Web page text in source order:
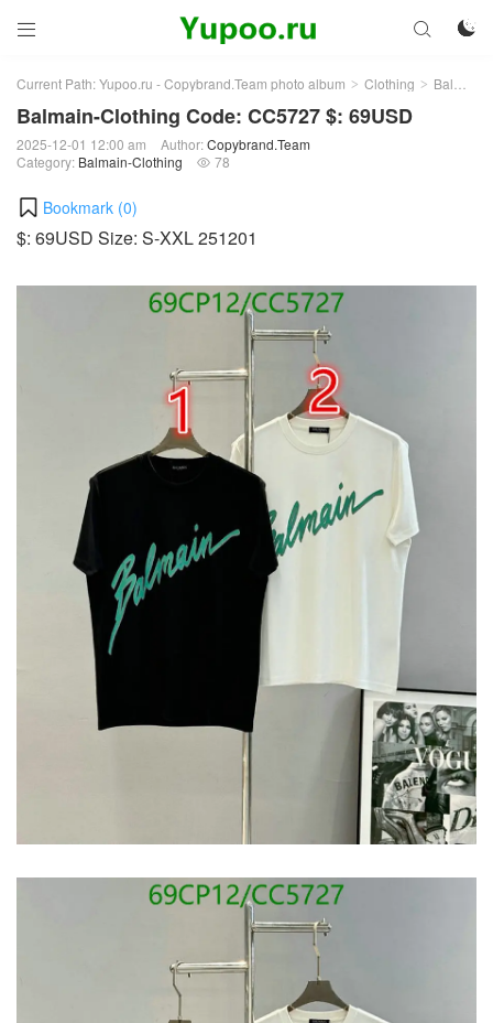
 

Current Path:Yupoo.ru - Copybrand.Team photo album > Clothing > Balmain-Clothing
Balmain-Clothing Code: CC5727 $: 69USD
2025-12-01 12:00 am Author:Copybrand.Team
Category: Balmain-Clothing  78
Bookmark (0)
$: 69USD Size: S-XXL 251201